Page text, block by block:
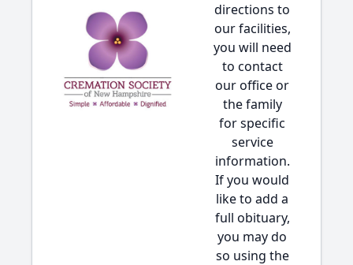
directions to
our facilities,
you will need
to contact
our office or
the family
for specific
service
information.
If you would
like to add a
full obituary,
you may do
so using the